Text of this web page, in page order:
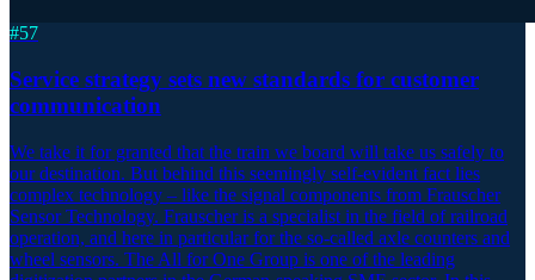
#57
Service strategy sets new standards for customer
communication
We take it for granted that the train we board will take us safely to
our destination. But behind this seemingly self-evident fact lies
complex technology – like the signal components from Frauscher
Sensor Technology. Frauscher is a specialist in the field of railroad
operation, and here in particular for the so-called axle counters and
wheel sensors. The All for One Group is one of the leading